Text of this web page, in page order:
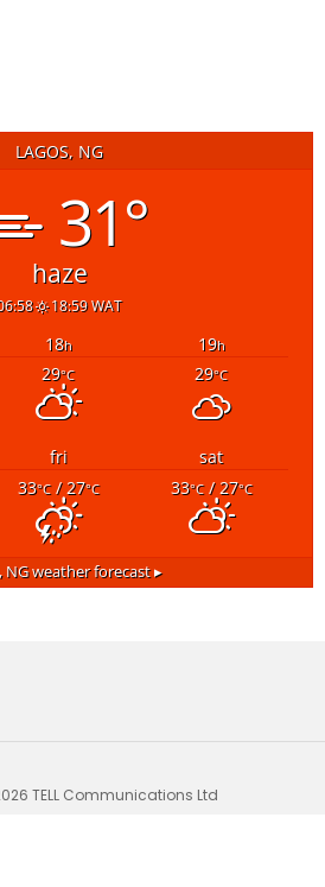
LAGOS, NG
31°
haze
18:59 WAT
18h 19h
29°C 29°C
fri
sat
33°C/ 27°C 33°C/ 27°C
NGweather forecast ▸
TELL Communications Ltd